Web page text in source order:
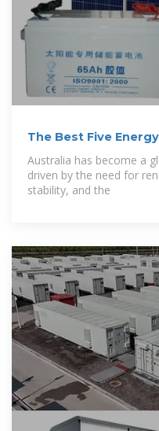
The Best Five
Australia has become a
driven by the need for
stability, and the